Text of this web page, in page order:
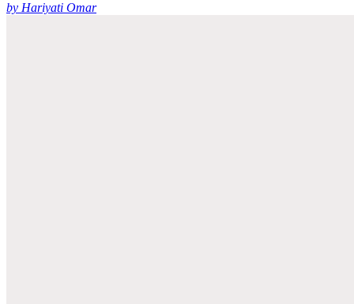
by Hariyati Omar